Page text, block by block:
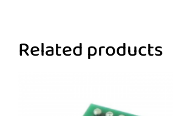
Related products